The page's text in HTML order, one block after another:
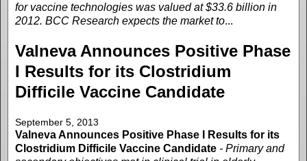
for vaccine technologies was valued at $33.6 billion in
2012. BCC Research expects the market to...
Valneva Announces Positive Phase
I Results for its Clostridium
Difficile Vaccine Candidate
September 5, 2013
Valneva Announces Positive Phase I Results for its
Clostridium Difficile Vaccine Candidate - Primary and